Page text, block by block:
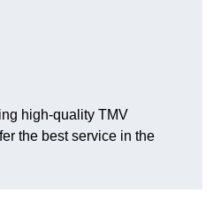
high-quality TMV
the best service in the